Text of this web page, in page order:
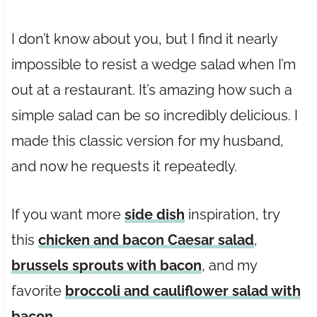
I don’t know about you, but I find it nearly
impossible to resist a wedge salad when I’m
out at a restaurant. It’s amazing how such a
simple salad can be so incredibly delicious. I
made this classic version for my husband,
and now he requests it repeatedly.
If you want more side dish inspiration, try
this chicken and bacon Caesar salad,
brussels sprouts with bacon, and my
favorite broccoli and cauliflower salad with